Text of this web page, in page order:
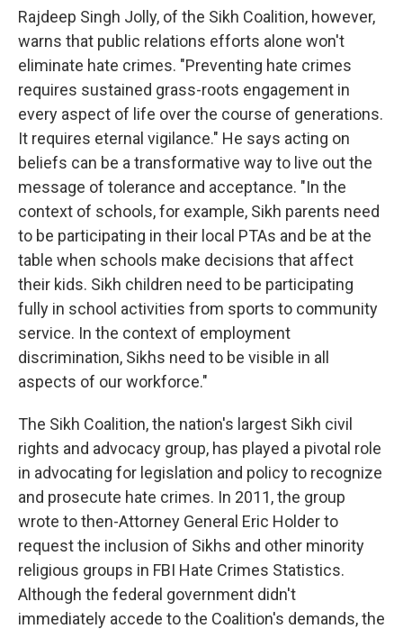
Rajdeep Singh Jolly, of the Sikh Coalition, however,
warns that public relations efforts alone won't
eliminate hate crimes. "Preventing hate crimes
requires sustained grass-roots engagement in
every aspect of life over the course of generations.
It requires eternal vigilance." He says acting on
beliefs can be a transformative way to live out the
message of tolerance and acceptance. "In the
context of schools, for example, Sikh parents need
to be participating in their local PTAs and be at the
table when schools make decisions that affect
their kids. Sikh children need to be participating
fully in school activities from sports to community
service. In the context of employment
discrimination, Sikhs need to be visible in all
aspects of our workforce."
The Sikh Coalition, the nation's largest Sikh civil
rights and advocacy group, has played a pivotal role
in advocating for legislation and policy to recognize
and prosecute hate crimes. In 2011, the group
wrote to then-Attorney General Eric Holder to
request the inclusion of Sikhs and other minority
religious groups in FBI Hate Crimes Statistics.
Although the federal government didn't
immediately accede to the Coalition's demands, the